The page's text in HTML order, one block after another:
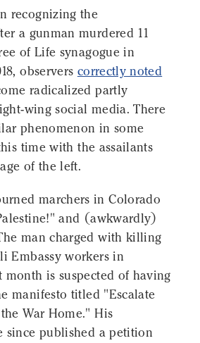
recognizing the
a gunman murdered 11
of Life synagogue in
observers correctly noted
radicalized partly
wing social media. There
phenomenon in some
time with the assailants
of the left.
marchers in Colorado
and (awkwardly)
man charged with killing
Embassy workers in
month is suspected of having
manifesto titled "Escalate
War Home." His
since published a petition